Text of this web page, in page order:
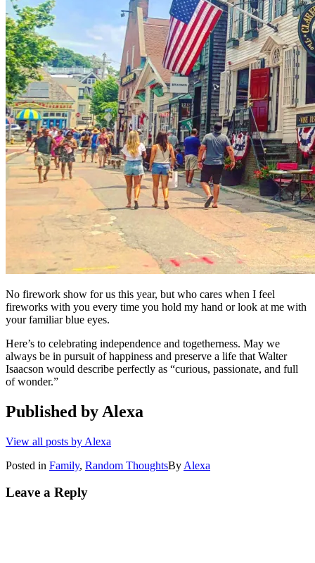
No firework show for us this year, but who cares when I feel
fireworks with you every time you hold my hand or look at me with
your familiar blue eyes.
Here’s to celebrating independence and togetherness. May we
always be in pursuit of happiness and preserve a life that Walter
Isaacson would describe perfectly as “curious, passionate, and full
of wonder.”
Published by Alexa
View all posts by Alexa
Posted in Family, Random ThoughtsBy Alexa
Leave a Reply